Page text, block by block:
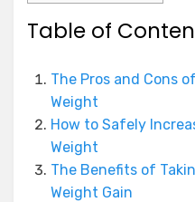
Table of
The Pros and Cons
Weight
How to Safely
Weight
The Benefits of
Weight Gain